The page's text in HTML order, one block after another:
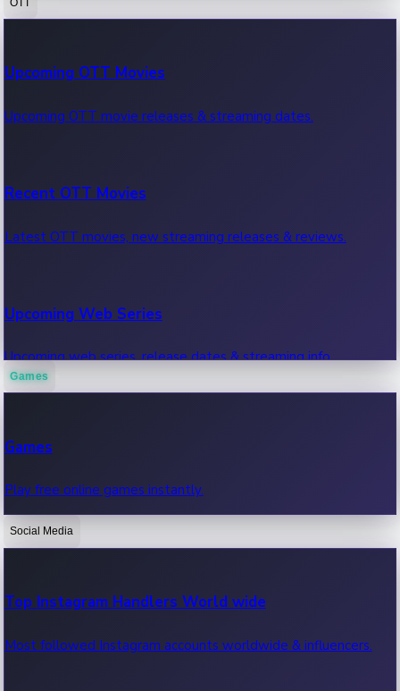
100 Cr Club Movies
Movies in 100 crore club, box office hits.
Upcoming OTT Movies
Upcoming OTT movie releases & streaming dates.
Recent OTT Movies
Latest OTT movies, new streaming releases & reviews.
Upcoming Web Series
Upcoming web series, release dates & streaming info.
OTT News
Recent OTT News.
Games
Games
Play free online games instantly.
Social Media
Top Instagram Handlers World wide
Most followed Instagram accounts worldwide & influencers.